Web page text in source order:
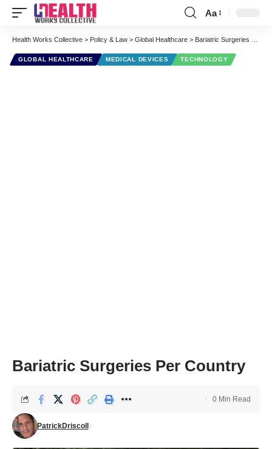
Font
Resizer
Aa
Health Works Collective > Policy & Law > Global Healthcare > Bariatric Surgeries Per Country
GLOBAL HEALTHCARE MEDICAL DEVICES TECHNOLOGY
Bariatric Surgeries Per Country
PatrickDriscoll
0 Min Read